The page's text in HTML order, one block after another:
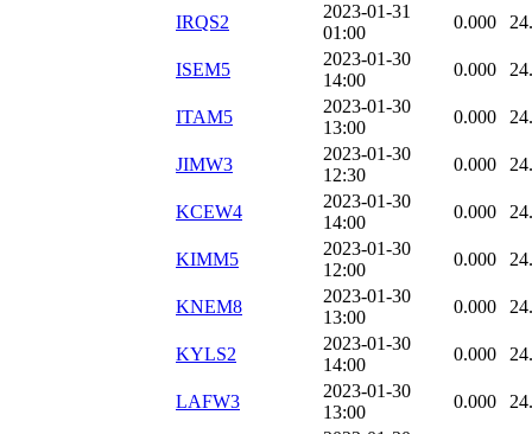
IRQS2
2023-01-31
01:00
0.000
ISEM5
2023-01-30
14:00
0.000
ITAM5
2023-01-30
13:00
0.000
JIMW3
2023-01-30
12:30
0.000
KCEW4
2023-01-30
14:00
0.000
KIMM5
2023-01-30
12:00
0.000
KNEM8
2023-01-30
13:00
0.000
KYLS2
2023-01-30
14:00
0.000
LAFW3
2023-01-30
13:00
0.000